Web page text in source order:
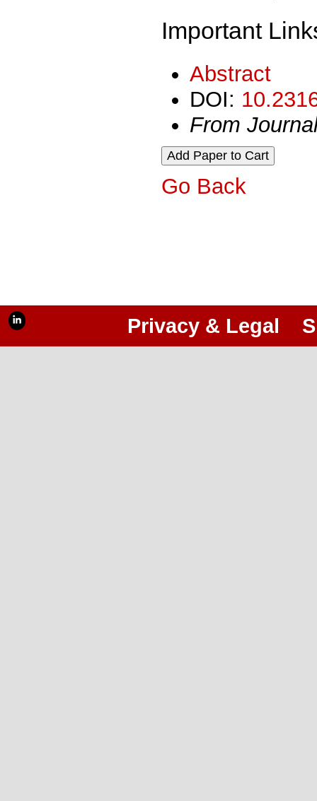
Important
Abstract
DOI:
From
Go Back
Privacy & Legal